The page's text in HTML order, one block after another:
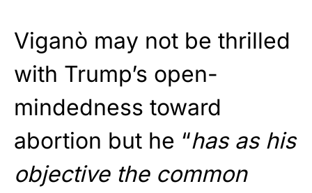
Viganò may not be thrilled
with Trump’s open-
mindedness toward
abortion but he “has as his
objective the common